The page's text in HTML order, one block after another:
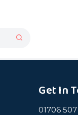
Get In
01706